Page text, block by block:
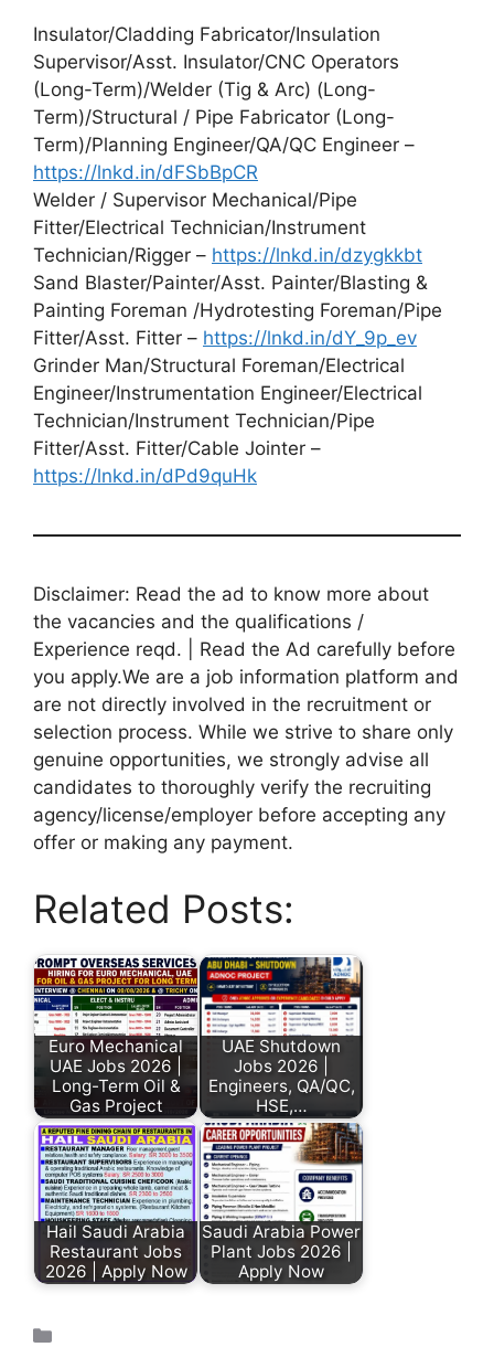
Insulator/Cladding Fabricator/Insulation
Supervisor/Asst. Insulator/CNC Operators
(Long-Term)/Welder (Tig & Arc) (Long-
Term)/Structural / Pipe Fabricator (Long-
Term)/Planning Engineer/QA/QC Engineer –
https://lnkd.in/dFSbBpCR
Welder / Supervisor Mechanical/Pipe
Fitter/Electrical Technician/Instrument
Technician/Rigger – https://lnkd.in/dzygkkbt
Sand Blaster/Painter/Asst. Painter/Blasting &
Painting Foreman /Hydrotesting Foreman/Pipe
Fitter/Asst. Fitter – https://lnkd.in/dY_9p_ev
Grinder Man/Structural Foreman/Electrical
Engineer/Instrumentation Engineer/Electrical
Technician/Instrument Technician/Pipe
Fitter/Asst. Fitter/Cable Jointer –
https://lnkd.in/dPd9quHk
Disclaimer: Read the ad to know more about
the vacancies and the qualifications /
Experience reqd. | Read the Ad carefully before
you apply.We are a job information platform and
are not directly involved in the recruitment or
selection process. While we strive to share only
genuine opportunities, we strongly advise all
candidates to thoroughly verify the recruiting
agency/license/employer before accepting any
offer or making any payment.
Related Posts:
Euro Mechanical
UAE Jobs 2026 |
Long-Term Oil &
Gas Project
UAE Shutdown
Jobs 2026 |
Engineers, QA/QC,
HSE,…
Hail Saudi Arabia
Restaurant Jobs
2026 | Apply Now
Saudi Arabia Power
Plant Jobs 2026 |
Apply Now